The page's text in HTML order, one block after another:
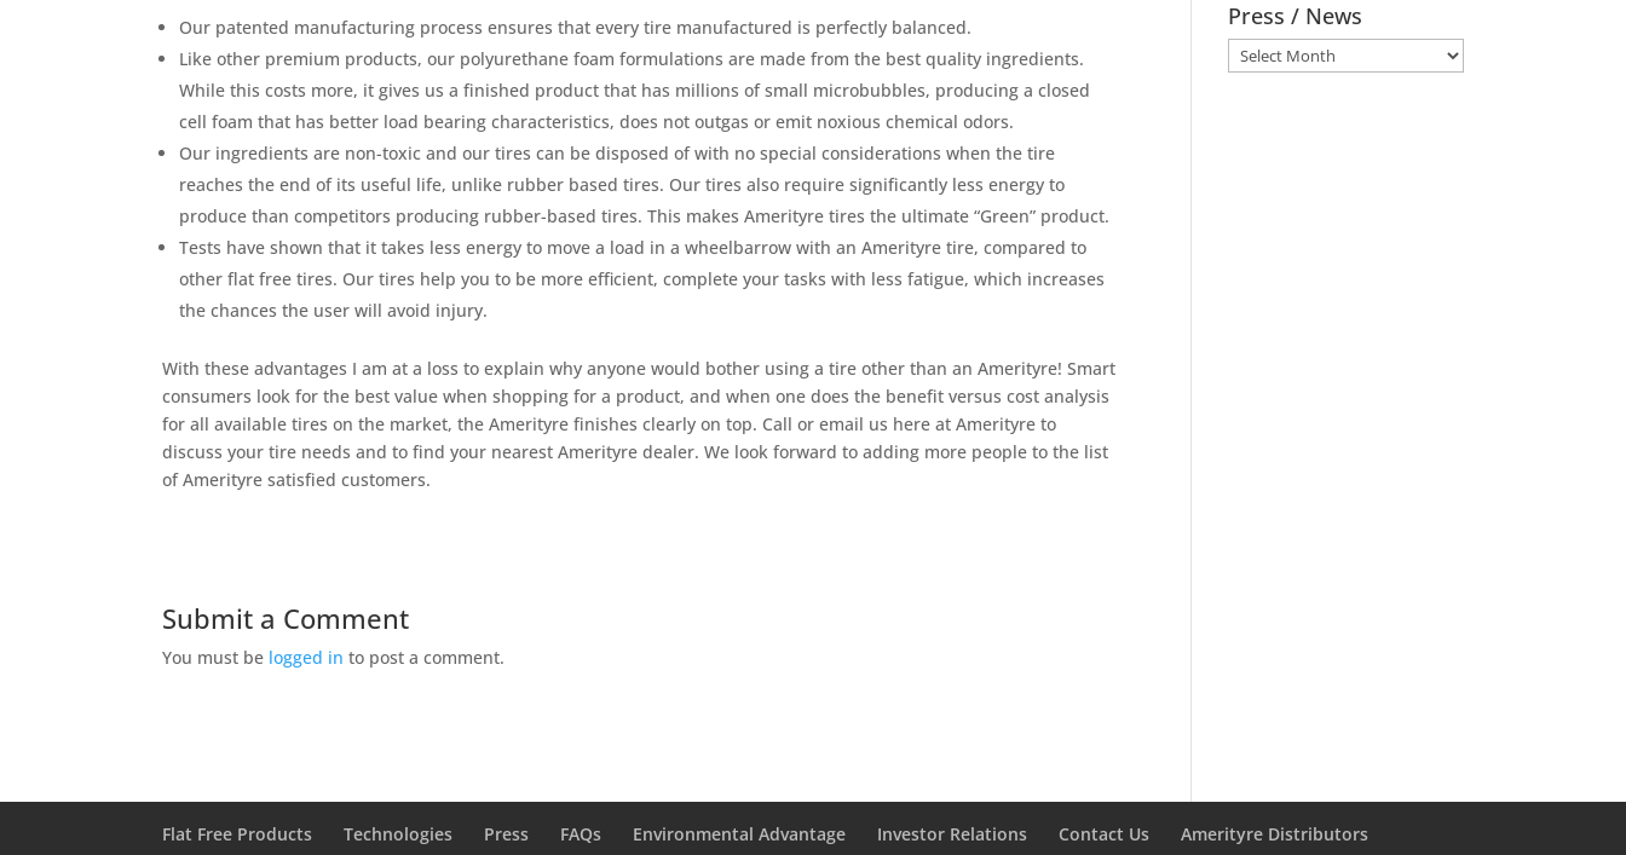
Our patented manufacturing process ensures that every tire manufactured is perfectly balanced.
Like other premium products, our polyurethane foam formulations are made from the best quality ingredients.
While this costs more, it gives us a finished product that has millions of small microbubbles, producing a closed
cell foam that has better load bearing characteristics, does not outgas or emit noxious chemical odors.
Our ingredients are non-toxic and our tires can be disposed of with no special considerations when the tire
reaches the end of its useful life, unlike rubber based tires. Our tires also require significantly less energy to
produce than competitors producing rubber-based tires. This makes Amerityre tires the ultimate “Green” product.
Tests have shown that it takes less energy to move a load in a wheelbarrow with an Amerityre tire, compared to
other flat free tires. Our tires help you to be more efficient, complete your tasks with less fatigue, which increases
the chances the user will avoid injury.
With these advantages I am at a loss to explain why anyone would bother using a tire other than an Amerityre! Smart
consumers look for the best value when shopping for a product, and when one does the benefit versus cost analysis
for all available tires on the market, the Amerityre finishes clearly on top. Call or email us here at Amerityre to
discuss your tire needs and to find your nearest Amerityre dealer. We look forward to adding more people to the list
of Amerityre satisfied customers.
Submit a Comment
You must be logged in to post a comment.
Press / News
Press
/
Flat Free Products Technologies Press FAQs Environmental Advantage Investor Relations Contact Us Amerityre Distributors